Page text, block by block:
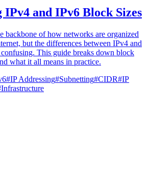
IPv4 and IPv6 Block Sizes
backbone of how networks are organized
but the differences between IPv4 and
This guide breaks down block
what it all means in practice.
#IP Addressing#Subnetting#CIDR#IP
Infrastructure